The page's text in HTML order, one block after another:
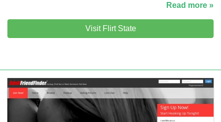
Read more »
Visit Flirt State